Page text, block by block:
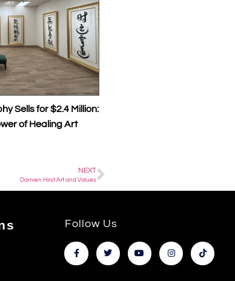
Million:
Art
The Transformative Power of Master
Calligraphy Healing Art and Kings
NEXT
Damien Hirst Art and Values
Follow Us